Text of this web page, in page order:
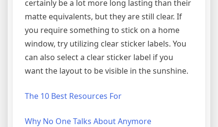
certainly be a lot more long lasting than their
matte equivalents, but they are still clear. If
you require something to stick on a home
window, try utilizing clear sticker labels. You
can also select a clear sticker label if you
want the layout to be visible in the sunshine.
The 10 Best Resources For
Why No One Talks About Anymore